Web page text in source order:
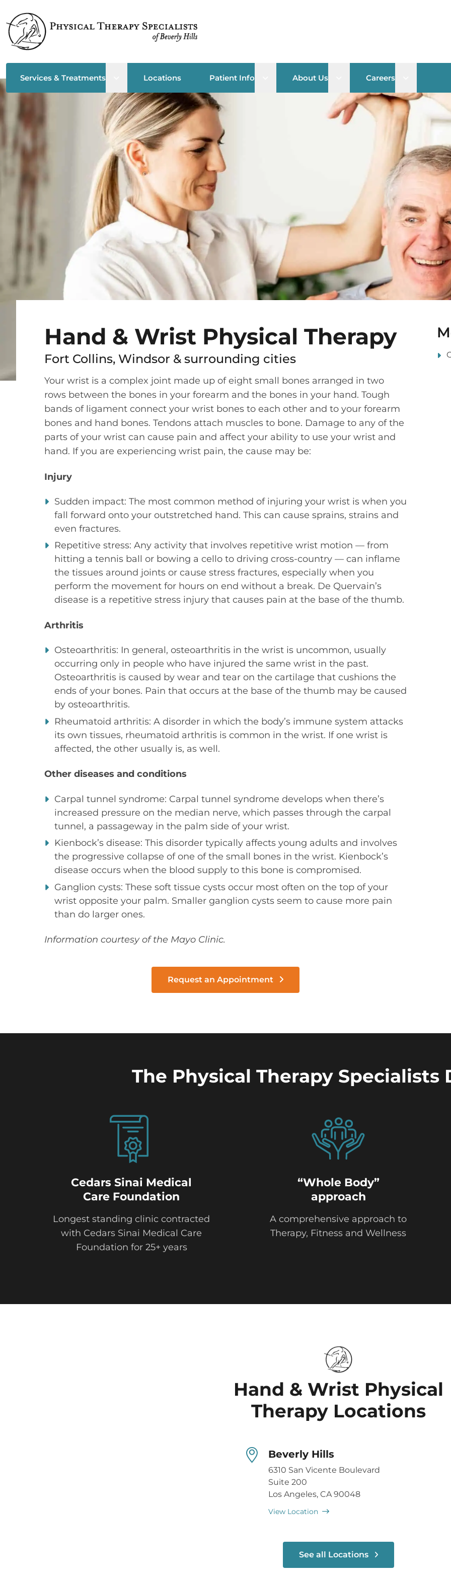
Services & Treatments Open sub menu
Locations Patient Info Open sub menu
About Us Open sub menu
Careers
Hand & Wrist Physical Therapy
Fort Collins, Windsor & surrounding cities
Your wrist is a complex joint made up of eight small bones arranged in two
rows between the bones in your forearm and the bones in your hand. Tough
bands of ligament connect your wrist bones to each other and to your forearm
bones and hand bones. Tendons attach muscles to bone. Damage to any of the
parts of your wrist can cause pain and affect your ability to use your wrist and
hand. If you are experiencing wrist pain, the cause may be:
Injury
Sudden impact: The most common method of injuring your wrist is when you
fall forward onto your outstretched hand. This can cause sprains, strains and
even fractures.
Repetitive stress: Any activity that involves repetitive wrist motion — from
hitting a tennis ball or bowing a cello to driving cross-country — can inflame
the tissues around joints or cause stress fractures, especially when you
perform the movement for hours on end without a break. De Quervain’s
disease is a repetitive stress injury that causes pain at the base of the thumb.
Arthritis
Osteoarthritis: In general, osteoarthritis in the wrist is uncommon, usually
occurring only in people who have injured the same wrist in the past.
Osteoarthritis is caused by wear and tear on the cartilage that cushions the
ends of your bones. Pain that occurs at the base of the thumb may be caused
by osteoarthritis.
Rheumatoid arthritis: A disorder in which the body’s immune system attacks
its own tissues, rheumatoid arthritis is common in the wrist. If one wrist is
affected, the other usually is, as well.
Other diseases and conditions
Carpal tunnel syndrome: Carpal tunnel syndrome develops when there’s
increased pressure on the median nerve, which passes through the carpal
tunnel, a passageway in the palm side of your wrist.
Kienbock’s disease: This disorder typically affects young adults and involves
the progressive collapse of one of the small bones in the wrist. Kienbock’s
disease occurs when the blood supply to this bone is compromised.
Ganglion cysts: These soft tissue cysts occur most often on the top of your
wrist opposite your palm. Smaller ganglion cysts seem to cause more pain
than do larger ones.
Information courtesy of the Mayo Clinic.
Request an Appointment
The Physical Therapy Specialists
Cedars Sinai Medical
Care Foundation
Longest standing clinic contracted
with Cedars Sinai Medical Care
Foundation for 25+ years
“Whole Body”
approach
A comprehensive approach to
Therapy, Fitness and Wellness
Hand & Wrist Physical
Therapy Locations
Beverly Hills
6310 San Vicente Boulevard
Suite 200
Los Angeles, CA 90048
View Location
See all Locations